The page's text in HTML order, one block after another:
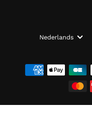
TAAL
Nederlands